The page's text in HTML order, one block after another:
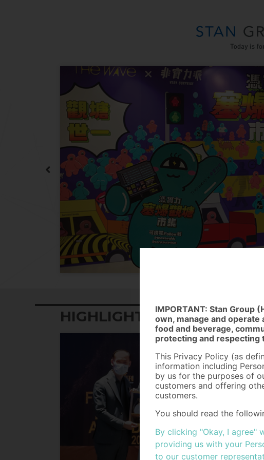
HIGHLIGHTS
IMPORTANT: Stan Group
own, manage and
food and beverage,
protecting and respecting
This Privacy Policy (as
information including
by us for the purposes of
customers and offering
customers.
You should read the
Personal Data (Privacy)
collected from individuals
the General Data
By clicking "Okay, I agree"
providing us with your
to our customer